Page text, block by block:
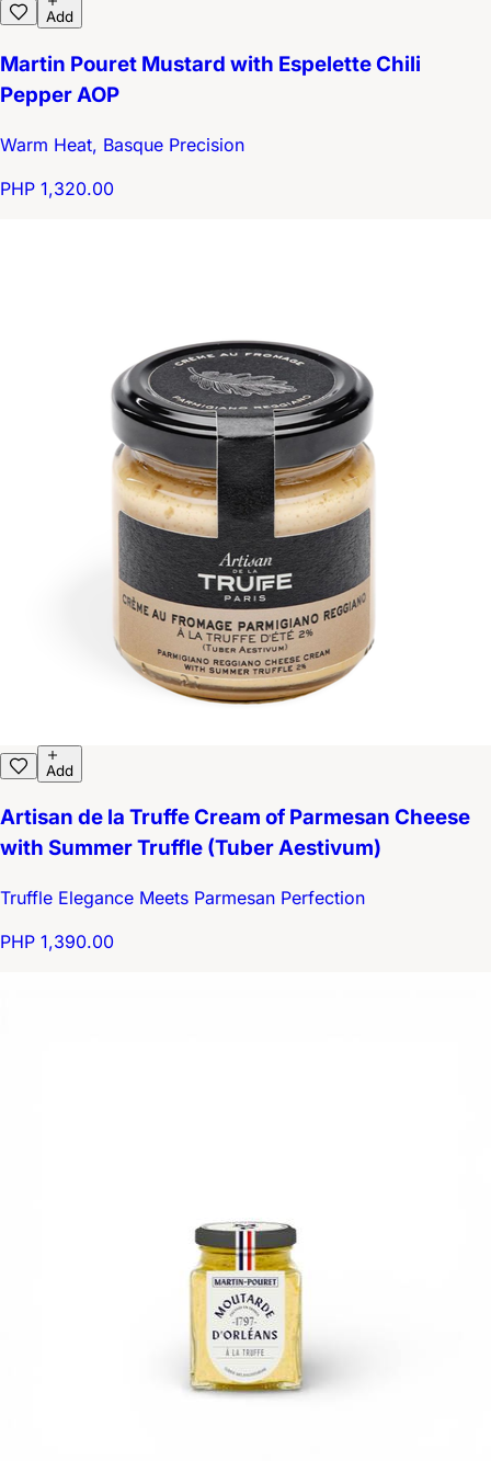
Add
Martin Pouret Mustard with Espelette Chili
Pepper AOP
Warm Heat, Basque Precision
PHP 1,320.00
Add
Artisan de la Truffe Cream of Parmesan Cheese
with Summer Truffle (Tuber Aestivum)
Truffle Elegance Meets Parmesan Perfection
PHP 1,390.00